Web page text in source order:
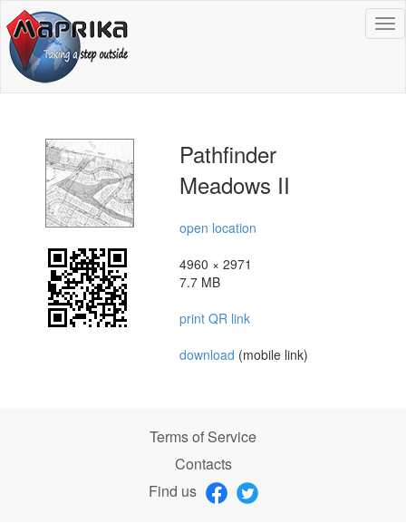
Pathfinder
Meadows II
open location
4960 × 2971
7.7 MB
print QR link
download (mobile link)
Terms of Service
Contacts
Find us